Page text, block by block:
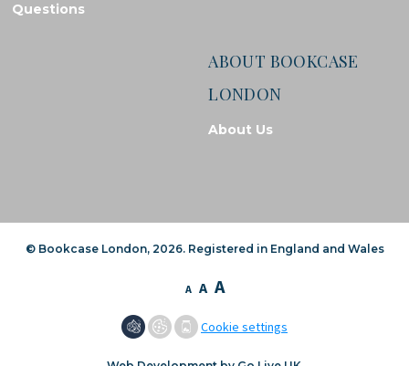
Questions
ABOUT BOOKCASE
LONDON
About Us
© Bookcase London, 2026. Registered in England and Wales
A A A
Cookie settings